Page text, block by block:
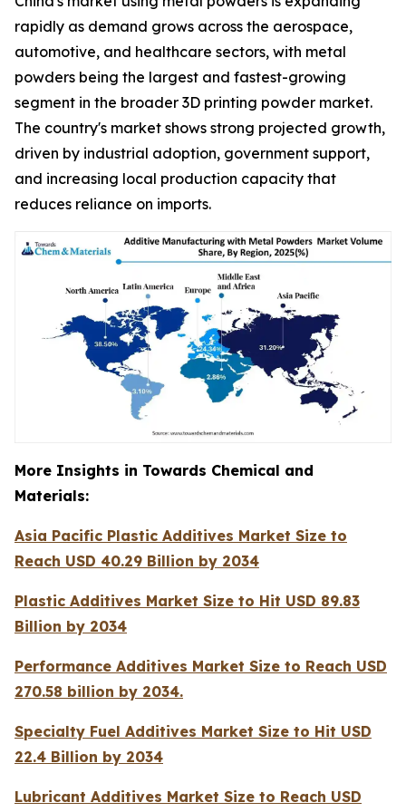
rapidly as demand grows across the aerospace,
automotive, and healthcare sectors, with metal
powders being the largest and fastest-growing
segment in the broader 3D printing powder market.
The country's market shows strong projected growth,
driven by industrial adoption, government support,
and increasing local production capacity that
reduces reliance on imports.
More Insights in Towards Chemical and
Materials:
Asia Pacific Plastic Additives Market Size to
Reach USD 40.29 Billion by 2034
Plastic Additives Market Size to Hit USD 89.83
Billion by 2034
Performance Additives Market Size to Reach USD
270.58 billion by 2034.
Specialty Fuel Additives Market Size to Hit USD
22.4 Billion by 2034
Lubricant Additives Market Size to Reach USD